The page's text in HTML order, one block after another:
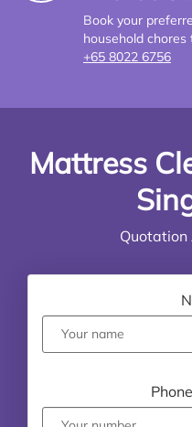
Book your
household
+65 8022 6756
Mattress